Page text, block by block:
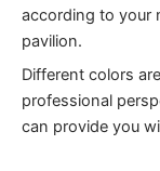
according to your
pavilion.
Different colors
professional
can provide you